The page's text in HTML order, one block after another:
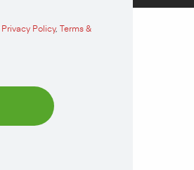
Privacy Policy, Terms &